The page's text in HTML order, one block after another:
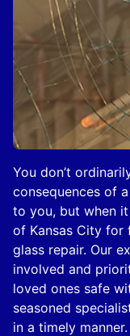
You don’t
consequences of
to you, but when
of Kansas City for
glass repair. Our
involved and
loved ones safe
seasoned
in a timely manner.